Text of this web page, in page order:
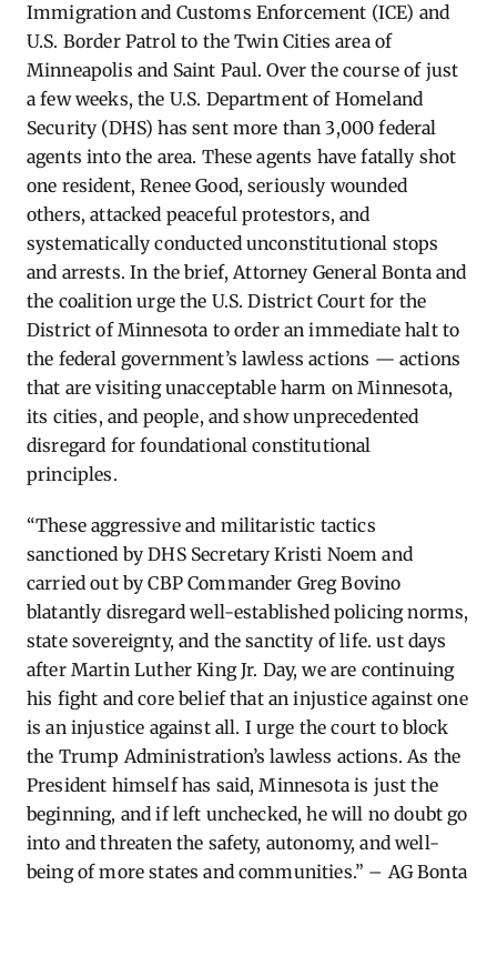
Immigration and Customs Enforcement (ICE) and
U.S. Border Patrol to the Twin Cities area of
Minneapolis and Saint Paul. Over the course of just
a few weeks, the U.S. Department of Homeland
Security (DHS) has sent more than 3,000 federal
agents into the area. These agents have fatally shot
one resident, Renee Good, seriously wounded
others, attacked peaceful protestors, and
systematically conducted unconstitutional stops
and arrests. In the brief, Attorney General Bonta and
the coalition urge the U.S. District Court for the
District of Minnesota to order an immediate halt to
the federal government’s lawless actions — actions
that are visiting unacceptable harm on Minnesota,
its cities, and people, and show unprecedented
disregard for foundational constitutional
principles.
“These aggressive and militaristic tactics
sanctioned by DHS Secretary Kristi Noem and
carried out by CBP Commander Greg Bovino
blatantly disregard well-established policing norms,
state sovereignty, and the sanctity of life. ust days
after Martin Luther King Jr. Day, we are continuing
his fight and core belief that an injustice against one
is an injustice against all. I urge the court to block
the Trump Administration’s lawless actions. As the
President himself has said, Minnesota is just the
beginning, and if left unchecked, he will no doubt go
into and threaten the safety, autonomy, and well-
being of more states and communities.” – AG Bonta